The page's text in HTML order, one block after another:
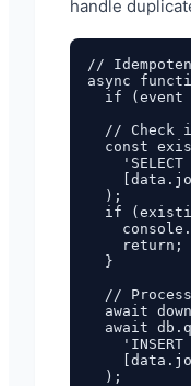
handle
//
async
if (event
// Check
const
'SELECT
  );
if
    return;
  }
//
await
await
'INSERT
  );